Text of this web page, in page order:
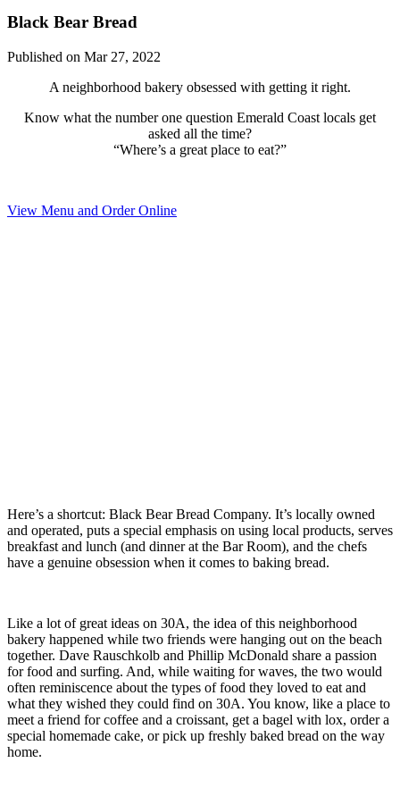
Black Bear Bread
Published on Mar 27, 2022
A neighborhood bakery obsessed with getting it right.
Know what the number one question Emerald Coast locals get
asked all the time?
“Where’s a great place to eat?”
View Menu and Order Online
Here’s a shortcut: Black Bear Bread Company. It’s locally owned
and operated, puts a special emphasis on using local products, serves
breakfast and lunch (and dinner at the Bar Room), and the chefs
have a genuine obsession when it comes to baking bread.
Like a lot of great ideas on 30A, the idea of this neighborhood
bakery happened while two friends were hanging out on the beach
together. Dave Rauschkolb and Phillip McDonald share a passion
for food and surfing. And, while waiting for waves, the two would
often reminiscence about the types of food they loved to eat and
what they wished they could find on 30A. You know, like a place to
meet a friend for coffee and a croissant, get a bagel with lox, order a
special homemade cake, or pick up freshly baked bread on the way
home.